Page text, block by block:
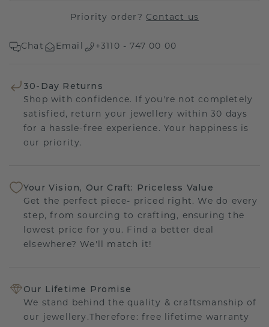
Priority order? Contact us
Chat Email +3110 - 747 00 00
30-Day Returns
Shop with confidence. If you're not completely
satisfied, return your jewellery within 30 days
for a hassle-free experience. Your happiness is
our priority.
Your Vision, Our Craft: Priceless Value
Get the perfect piece- priced right. We do every
step, from sourcing to crafting, ensuring the
lowest price for you. Find a better deal
elsewhere? We'll match it!
Our Lifetime Promise
We stand behind the quality & craftsmanship of
our jewellery.Therefore: free lifetime warranty